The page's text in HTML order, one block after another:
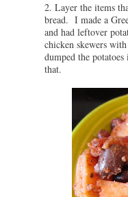
2. Layer the items
bread. I made a
and had leftover
chicken skewers
dumped the
that.